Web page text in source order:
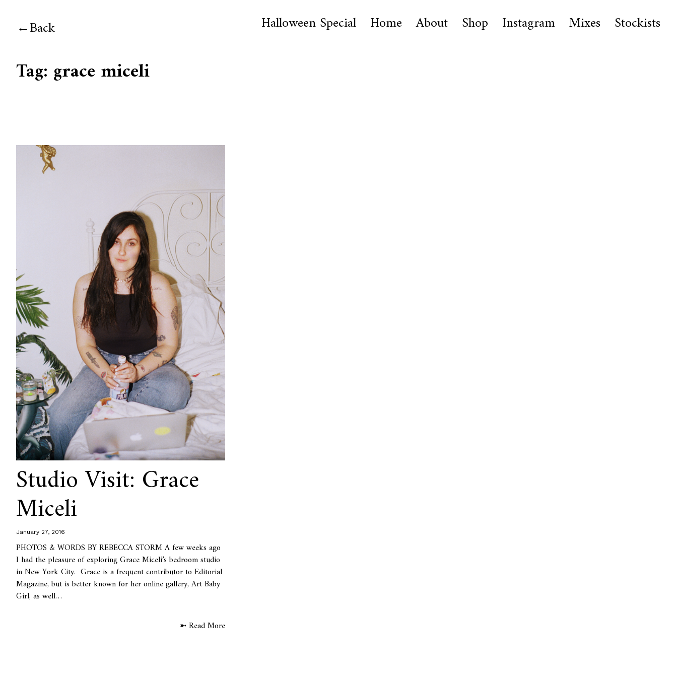
Back Halloween Special Home About Shop Instagram Mixes Stockists
Tag: grace miceli
Studio Visit: Grace
Miceli
January 27, 2016
PHOTOS & WORDS BY REBECCA STORM A few weeks ago
I had the pleasure of exploring Grace Miceli’s bedroom studio
in New York City. Grace is a frequent contributor to Editorial
Magazine, but is better known for her online gallery, Art Baby
Girl, as well…
➼ Read More